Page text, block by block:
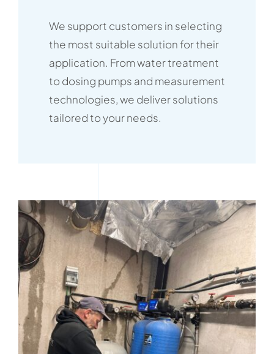
We support customers in selecting
the most suitable solution for their
application. From water treatment
to dosing pumps and measurement
technologies, we deliver solutions
tailored to your needs.